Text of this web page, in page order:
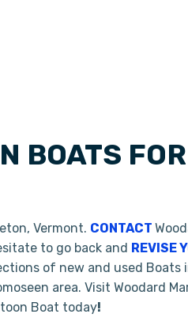
BOATS
Vermont. CONTACT
to go back and REVISE
of new and used Boats
area. Visit Woodard
Boat today!